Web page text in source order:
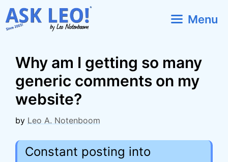
Skip
to
Menu
Why am I getting so many
generic comments on my
website?
by Leo A. Notenboom
Constant posting into